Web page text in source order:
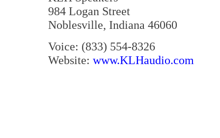
984 Logan Street
Noblesville, Indiana 46060
Voice: (833) 554-8326
Website: www.KLHaudio.com